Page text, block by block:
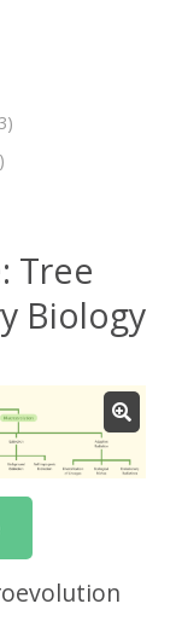
Tree
Biology